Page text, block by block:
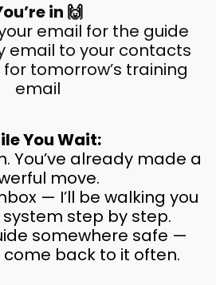
in 🙌
email for the guide
email to your contacts
tomorrow’s training
email
You Wait:
You’ve already made a
move.
— I’ll be walking you
step by step.
somewhere safe —
come back to it often.